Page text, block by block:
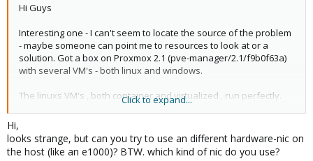
Hi Guys
Interesting one - I can't seem to locate the source of the problem
- maybe someone can point me to resources to look at or a
solution. Got a box on Proxmox 2.1 (pve-manager/2.1/f9b0f63a)
with several VM's - both linux and windows.
The linuxs VM's , both container and virtualized , run perfectly.
The Windows ones , regardless of NIC used (tried realtek , e1000
and randomly.
It is common amongst ALL windows machines running on the box
, including Windows 7 and Windows Server 2008 (all the windows
Click to expand...
Hi,
looks strange, but can you try to use an different hardware-nic on
the host (like an e1000)? BTW. which kind of nic do you use?